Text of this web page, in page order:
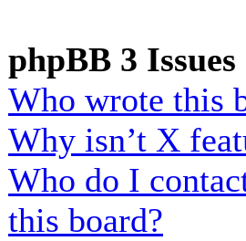
phpBB 3 Issues
Who wrote this
Why isn’t X
Who do I
this board?